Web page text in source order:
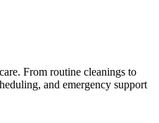
From routine cleanings to
and emergency support